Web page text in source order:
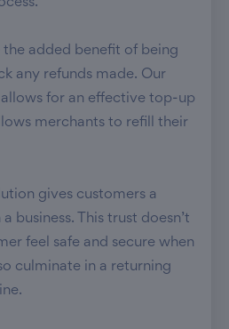
the added benefit of being
any refunds made. Our
for an effective top-up
merchants to refill their
gives customers a
business. This trust doesn’t
feel safe and secure when
culminate in a returning